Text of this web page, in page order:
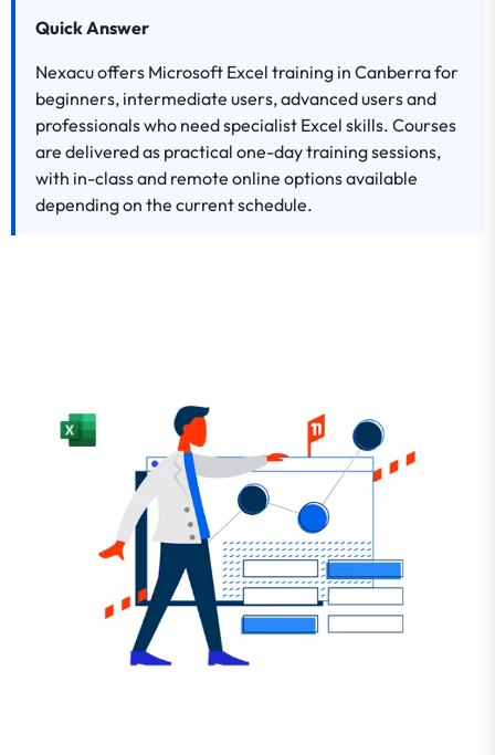
Quick Answer
Nexacu offers Microsoft Excel training in Canberra for
beginners, intermediate users, advanced users and
professionals who need specialist Excel skills. Courses
are delivered as practical one-day training sessions,
with in-class and remote online options available
depending on the current schedule.